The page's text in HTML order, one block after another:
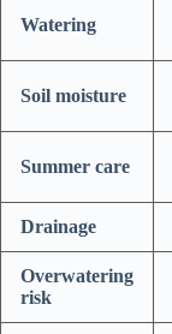
Watering
Soil moisture
Summer care
Drainage
Overwatering
risk